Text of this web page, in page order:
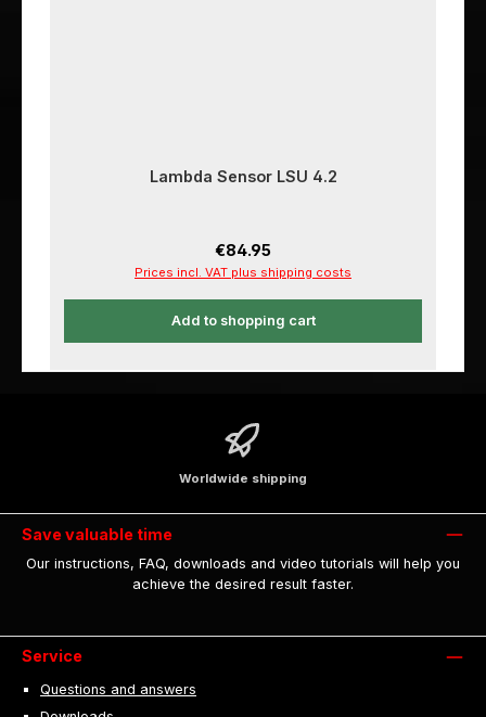
Lambda Sensor LSU 4.2
Regular price:
€84.95
Prices incl. VAT plus shipping costs
Add to shopping cart
Worldwide shipping
Save valuable time
Our instructions, FAQ, downloads and video tutorials will help you
achieve the desired result faster.
Service
Questions and answers